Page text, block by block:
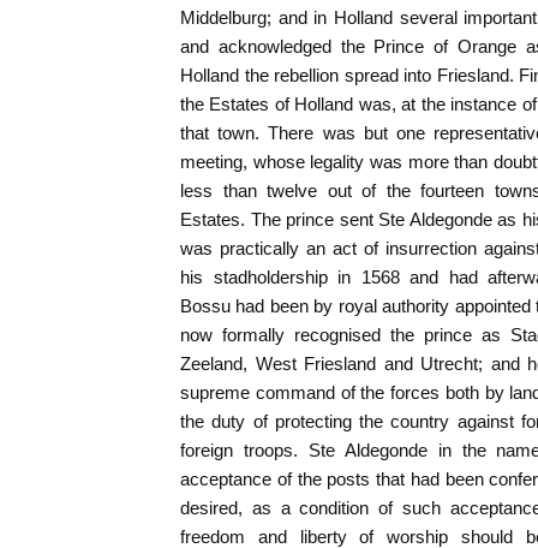
Middelburg; and in Holland several
and acknowledged the Prince of Orange
Holland the rebellion spread into Friesland.
the Estates of Holland was, at the instance
that town. There was but one
meeting, whose legality was more than
less than twelve out of the fourteen
Estates. The prince sent Ste Aldegonde as
was practically an act of insurrection
his stadholdership in 1568 and had
Bossu had been by royal authority
now formally recognised the prince as
Zeeland, West Friesland and Utrecht; and
supreme command of the forces both by
the duty of protecting the country against
foreign troops. Ste Aldegonde in the
acceptance of the posts that had been
desired, as a condition of such
freedom and liberty of worship should